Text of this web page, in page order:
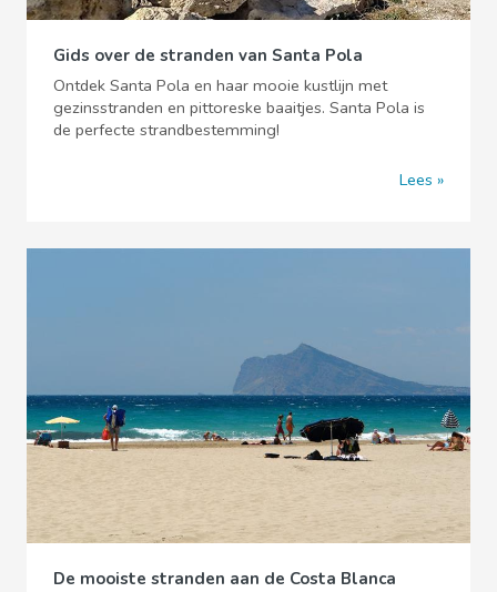
Gids over de stranden van Santa Pola
Ontdek Santa Pola en haar mooie kustlijn met
gezinsstranden en pittoreske baaitjes. Santa Pola is
de perfecte strandbestemming!
Lees
De mooiste stranden aan de Costa Blanca